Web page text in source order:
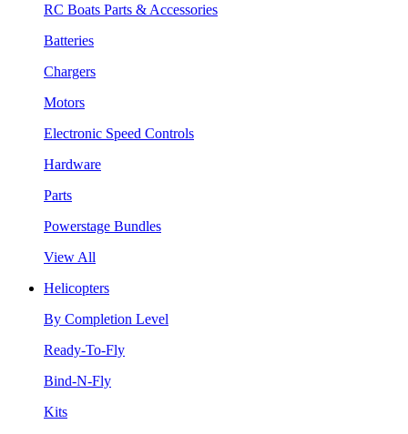
RC Boats Parts & Accessories
Batteries
Chargers
Motors
Electronic Speed Controls
Hardware
Parts
Powerstage Bundles
View All
Helicopters
By Completion Level
Ready-To-Fly
Bind-N-Fly
Kits